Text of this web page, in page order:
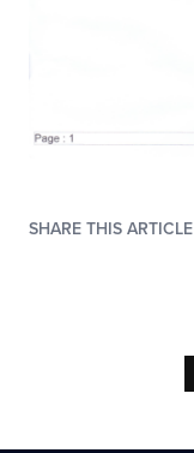
SHARE THIS ARTICLE